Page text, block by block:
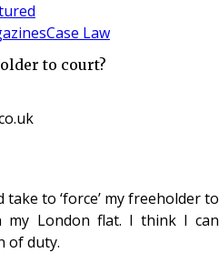
Case Law
to court?
to ‘force’ my freeholder to
my London flat. I think I can
of duty.